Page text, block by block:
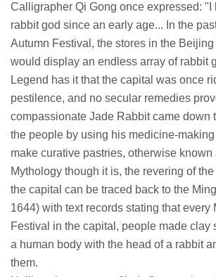
Calligrapher Qi Gong once expressed: "I
rabbit god since an early age... In the
Autumn Festival, the stores in the
would display an endless array of rabbit
Legend has it that the capital was once
pestilence, and no secular remedies
compassionate Jade Rabbit came down
the people by using his medicine-
make curative pastries, otherwise known
Mythology though it is, the revering of
the capital can be traced back to the
1644) with text records stating that every
Festival in the capital, people made clay
a human body with the head of a rabbit
them.